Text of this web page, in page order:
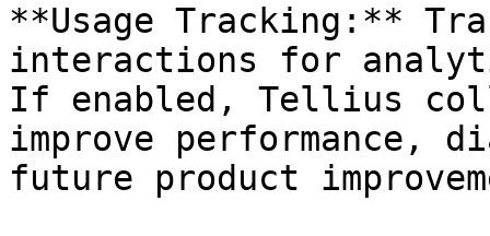
**Usage Tracking:**
interactions for
If enabled, Tellius
improve performance,
future product